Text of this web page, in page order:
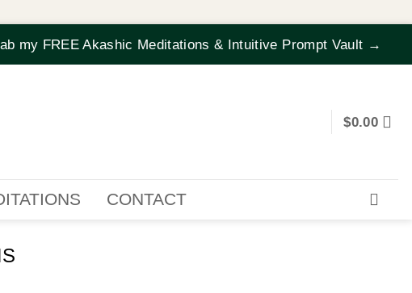
my FREE Akashic Meditations & Intuitive Prompt Vault →
$0.00
CONTACT